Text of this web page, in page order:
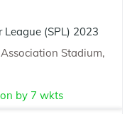
League (SPL) 2023
Stadium,
by 7 wkts